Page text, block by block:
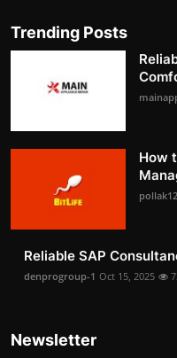
Trending Posts
How
pollak12
Reliable SAP
denprogroup-1 Oct 15, 2025
Newsletter